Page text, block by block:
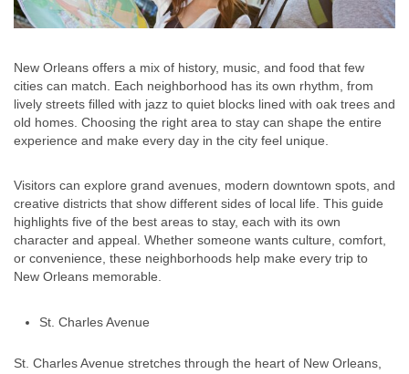
New Orleans offers a mix of history, music, and food that few
cities can match. Each neighborhood has its own rhythm, from
lively streets filled with jazz to quiet blocks lined with oak trees and
old homes. Choosing the right area to stay can shape the entire
experience and make every day in the city feel unique.
Visitors can explore grand avenues, modern downtown spots, and
creative districts that show different sides of local life. This guide
highlights five of the best areas to stay, each with its own
character and appeal. Whether someone wants culture, comfort,
or convenience, these neighborhoods help make every trip to
New Orleans memorable.
St. Charles Avenue
St. Charles Avenue stretches through the heart of New Orleans,